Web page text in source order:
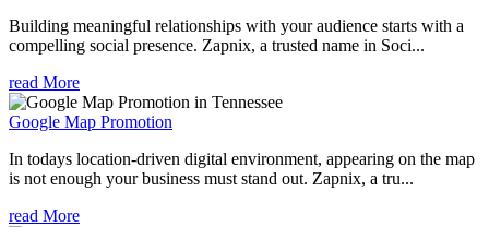
Building meaningful relationships with your audience starts with a
compelling social presence. Zapnix, a trusted name in Soci...
read More
Google Map Promotion
In todays location-driven digital environment, appearing on the map
is not enough your business must stand out. Zapnix, a tru...
read More